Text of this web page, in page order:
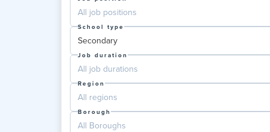
All job positions
School type
Secondary
Job duration
All job durations
Region
All regions
Borough
All Boroughs